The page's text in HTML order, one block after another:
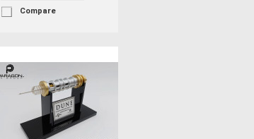
Compare